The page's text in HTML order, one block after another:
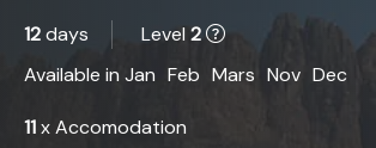
12days Level2
Available in Jan Feb Mars Nov Dec
11x Accomodation